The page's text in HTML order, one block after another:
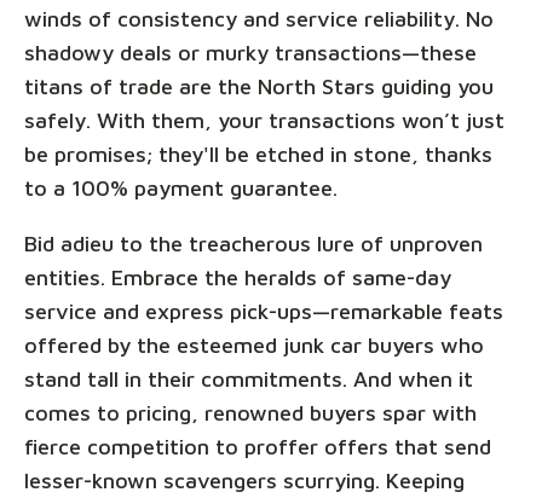
winds of consistency and service reliability. No
shadowy deals or murky transactions—these
titans of trade are the North Stars guiding you
safely. With them, your transactions won’t just
be promises; they'll be etched in stone, thanks
to a 100% payment guarantee.
Bid adieu to the treacherous lure of unproven
entities. Embrace the heralds of same-day
service and express pick-ups—remarkable feats
offered by the esteemed junk car buyers who
stand tall in their commitments. And when it
comes to pricing, renowned buyers spar with
fierce competition to proffer offers that send
lesser-known scavengers scurrying. Keeping